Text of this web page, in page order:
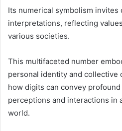
Its numerical symbolism invites
interpretations, reflecting
various societies.
This multifaceted number
personal identity and collective
how digits can convey
perceptions and interactions in
world.